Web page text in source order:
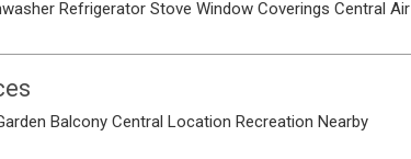
Refrigerator Stove Window Coverings Central Air
Balcony Central Location Recreation Nearby